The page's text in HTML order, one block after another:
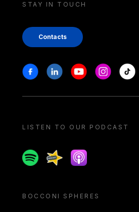
STAY IN TOUCH
Contacts
Stay in touch
FacebookLinkedinYoutubeInstagram
Tiktok
LISTEN TO OUR PODCAST
SpotifySpreakerApple podcast
BOCCONI SPHERES